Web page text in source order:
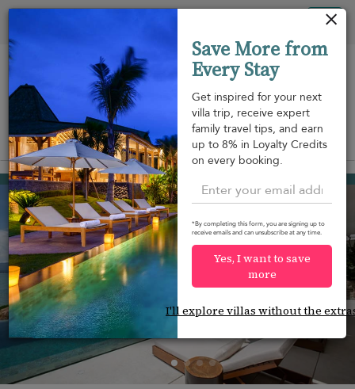
View on map
Plai Laem beach USD 953
per night
Discount -10%
Save More from
Every Stay
Get inspired for your next
villa trip, receive expert
family travel tips, and earn
up to 8% in Loyalty Credits
on every booking.
*By completing this form, you are signing up to
receive emails and can unsubscribe at any time.
Yes, I want to save
more
I'll explore villas without the
Your cookie settings